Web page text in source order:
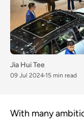
Jia Hui Tee
09 Jul 2024 15 min read
With many